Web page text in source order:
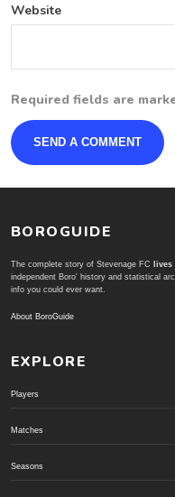
Website
Required fields are
BOROGUIDE
The complete story of Stevenage FC lives
independent Boro' history and statistical
info you could ever want.
About BoroGuide
EXPLORE
Players
Matches
Seasons